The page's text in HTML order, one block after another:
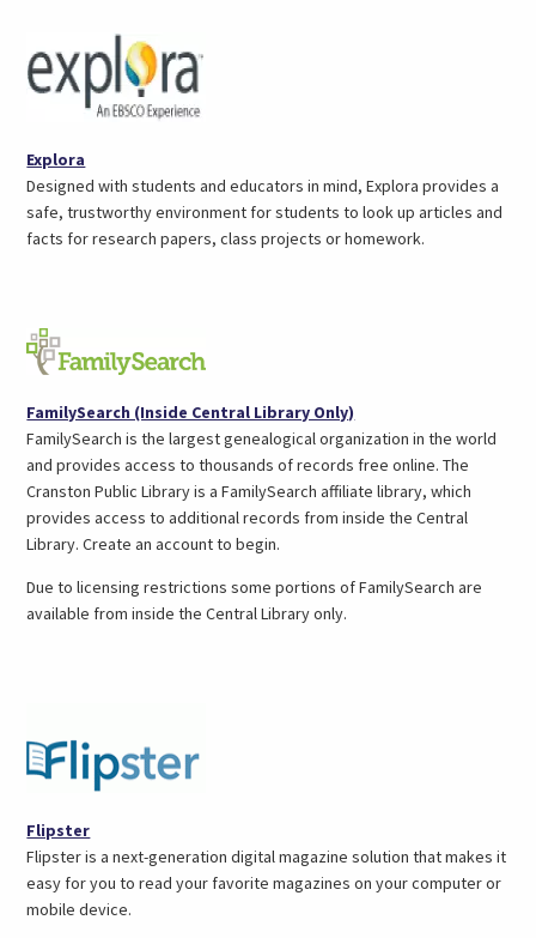
Explora
in
a
new
Designed with students and educators in mind, Explora provides a
safe, trustworthy environment for students to look up articles and
facts for research papers, class projects or homework.
FamilySearch (Inside Central Library Only)
in
a
new
tab)
FamilySearch is the largest genealogical organization in the world
and provides access to thousands of records free online. The
Cranston Public Library is a FamilySearch affiliate library, which
provides access to additional records from inside the Central
Library. Create an account to begin.
Due to licensing restrictions some portions of FamilySearch are
available from inside the Central Library only.
Flipster(opens
in
a
new
Flipster is a next-generation digital magazine solution that makes it
easy for you to read your favorite magazines on your computer or
mobile device.